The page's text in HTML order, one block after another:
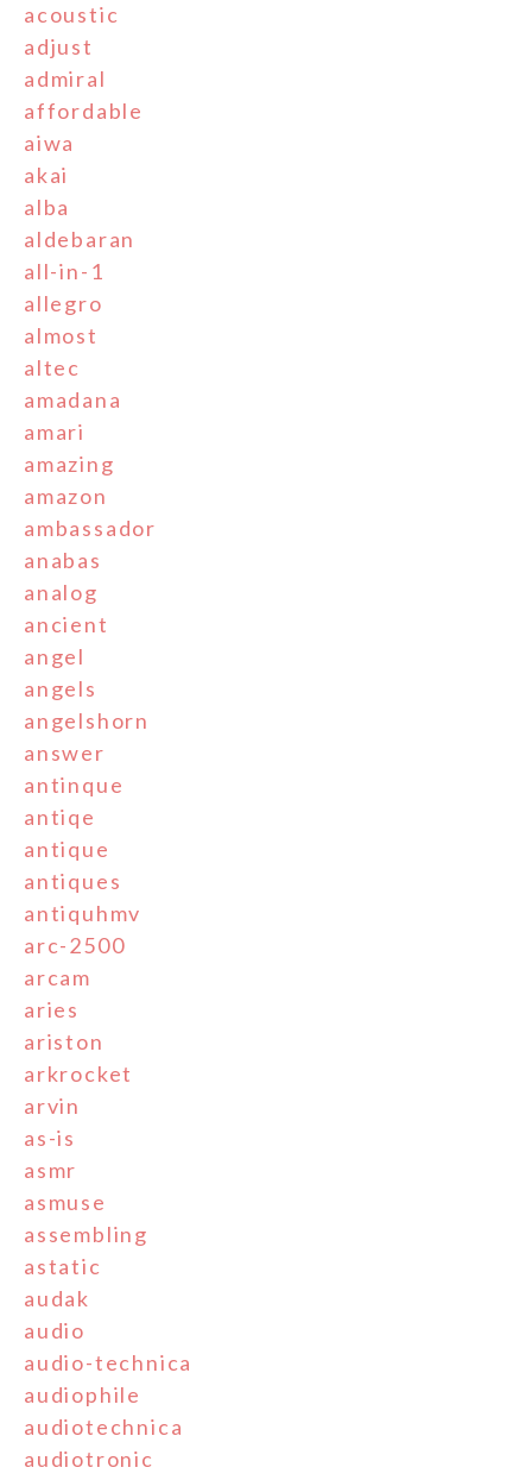
acoustic
adjust
admiral
affordable
aiwa
akai
alba
aldebaran
all-in-1
allegro
almost
altec
amadana
amari
amazing
amazon
ambassador
anabas
analog
ancient
angel
angels
angelshorn
answer
antinque
antiqe
antique
antiques
antiquhmv
arc-2500
arcam
aries
ariston
arkrocket
arvin
as-is
asmr
asmuse
assembling
astatic
audak
audio
audio-technica
audiophile
audiotechnica
audiotronic